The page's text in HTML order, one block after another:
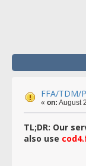
FFA/TDM/
« on: August
TL;DR: Our
also use